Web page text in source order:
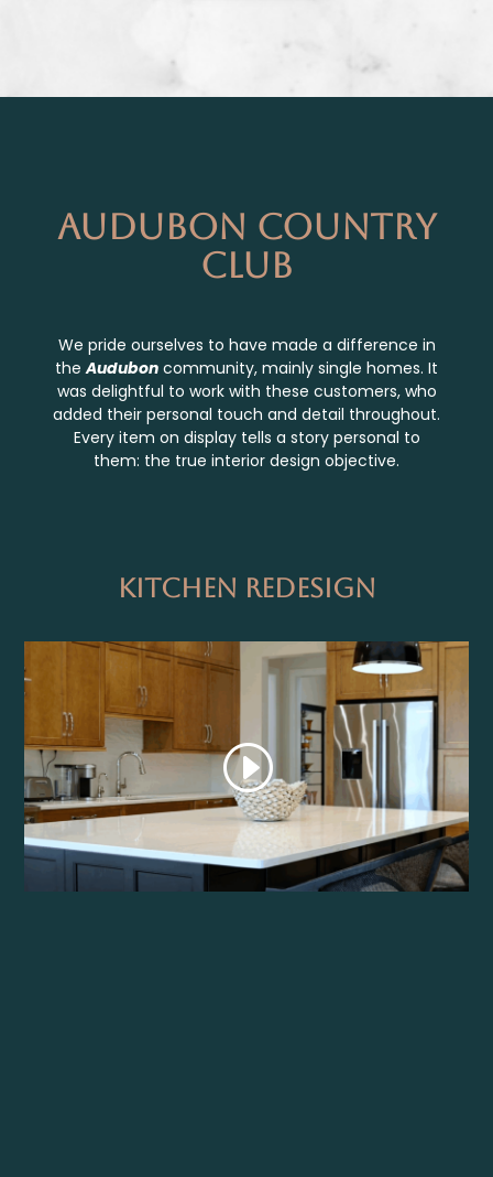
Audubon Country
Club
We pride ourselves to have made a difference in
theAudubon community, mainly single homes. It
was delightful to work with these customers, who
added their personal touch and detail throughout.
Every item on display tells a story personal to
them: the true interior design objective.
Kitchen Redesign